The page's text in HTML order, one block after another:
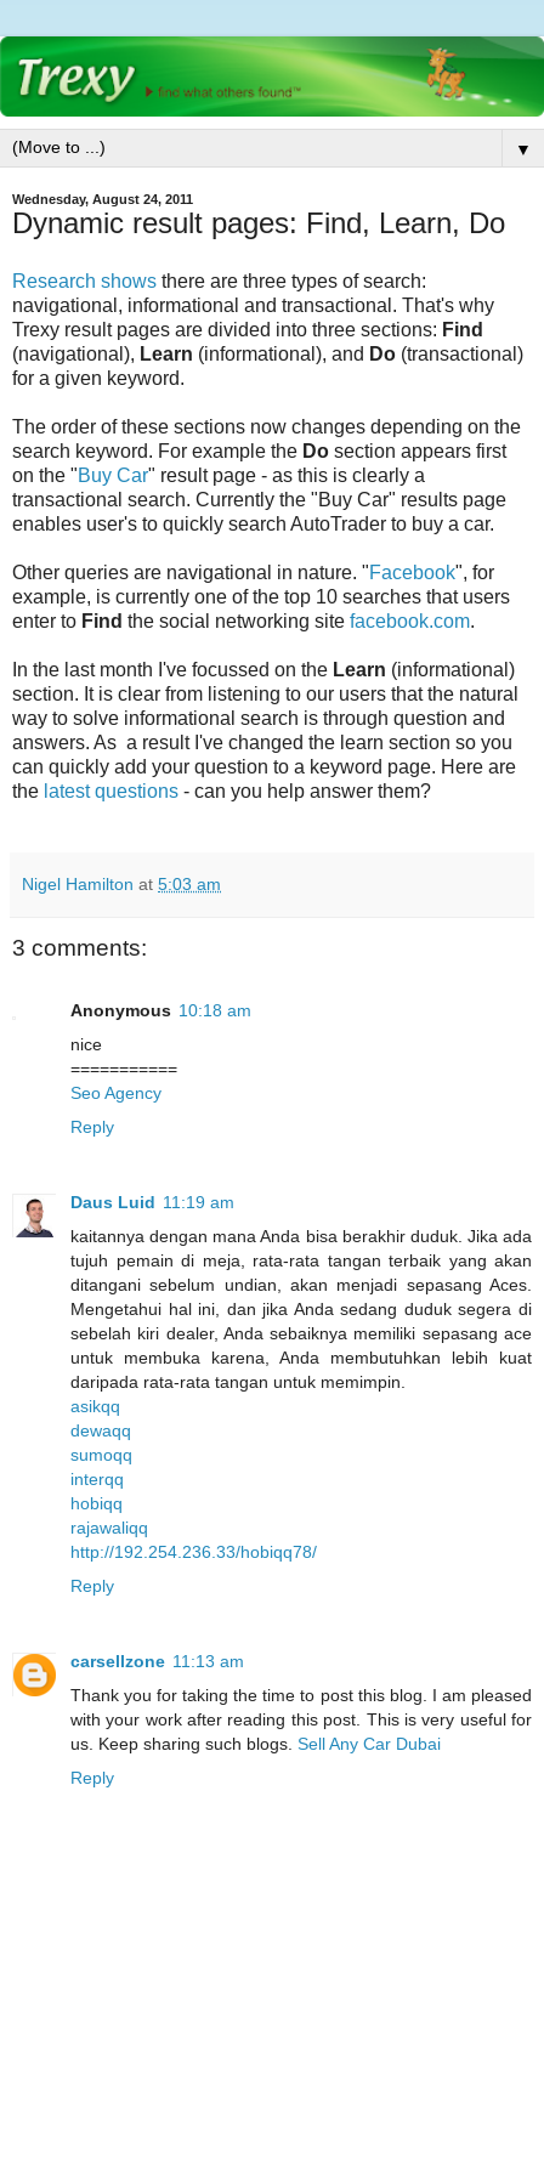
▼
Wednesday, August 24, 2011
Dynamic result pages: Find, Learn, Do
Research shows there are three types of search:
navigational, informational and transactional. That's why
Trexy result pages are divided into three sections: Find
(navigational), Learn (informational), and Do (transactional)
for a given keyword.
The order of these sections now changes depending on the
search keyword. For example the Do section appears first
on the "Buy Car" result page - as this is clearly a
transactional search. Currently the "Buy Car" results page
enables user's to quickly search AutoTrader to buy a car.
Other queries are navigational in nature. "Facebook", for
example, is currently one of the top 10 searches that users
enter to Find the social networking site facebook.com.
In the last month I've focussed on the Learn (informational)
section. It is clear from listening to our users that the natural
way to solve informational search is through question and
answers. As a result I've changed the learn section so you
can quickly add your question to a keyword page. Here are
the latest questions - can you help answer them?
Nigel Hamilton at 5:03 am
3 comments:
Anonymous 10:18 am
nice
===========
Seo Agency
Reply
Daus Luid 11:19 am
kaitannya dengan mana Anda bisa berakhir duduk. Jika ada
tujuh pemain di meja, rata-rata tangan terbaik yang akan
ditangani sebelum undian, akan menjadi sepasang Aces.
Mengetahui hal ini, dan jika Anda sedang duduk segera di
sebelah kiri dealer, Anda sebaiknya memiliki sepasang ace
untuk membuka karena, Anda membutuhkan lebih kuat
daripada rata-rata tangan untuk memimpin.
asikqq
dewaqq
sumoqq
interqq
hobiqq
rajawaliqq
http://192.254.236.33/hobiqq78/
Reply
carsellzone 11:13 am
Thank you for taking the time to post this blog. I am pleased
with your work after reading this post. This is very useful for
us. Keep sharing such blogs. Sell Any Car Dubai
Reply